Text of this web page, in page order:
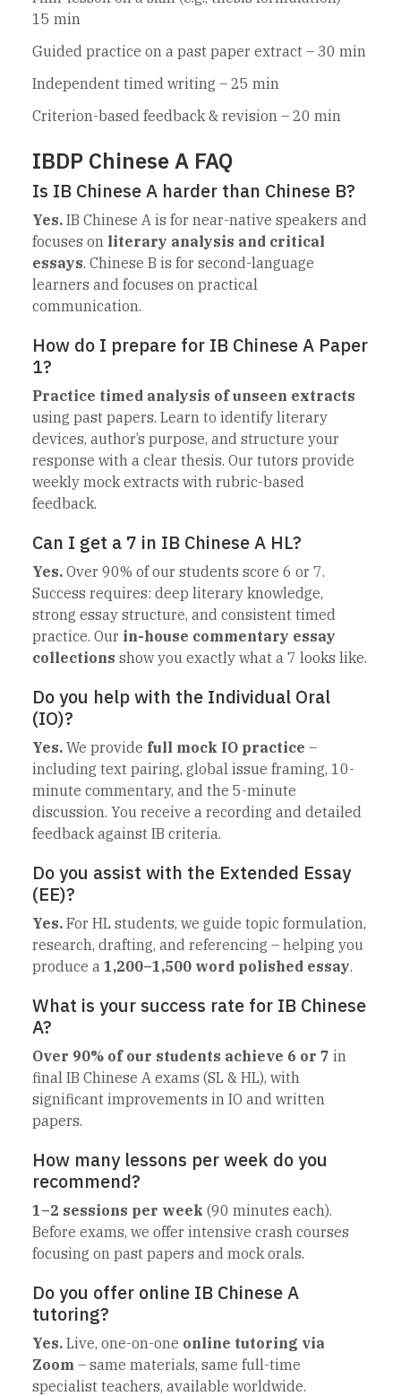
15 min
Guided practice on a past paper extract – 30 min
Independent timed writing – 25 min
Criterion-based feedback & revision – 20 min
IBDP Chinese A FAQ
Is IB Chinese A harder than Chinese B?
Yes. IB Chinese A is for near-native speakers and
focuses on literary analysis and critical
essays. Chinese B is for second-language
learners and focuses on practical
communication.
How do I prepare for IB Chinese A Paper
1?
Practice timed analysis of unseen extracts
using past papers. Learn to identify literary
devices, author’s purpose, and structure your
response with a clear thesis. Our tutors provide
weekly mock extracts with rubric-based
feedback.
Can I get a 7 in IB Chinese A HL?
Yes. Over 90% of our students score 6 or 7.
Success requires: deep literary knowledge,
strong essay structure, and consistent timed
practice. Our in-house commentary essay
collections show you exactly what a 7 looks like.
Do you help with the Individual Oral
(IO)?
Yes. We provide full mock IO practice –
including text pairing, global issue framing, 10-
minute commentary, and the 5-minute
discussion. You receive a recording and detailed
feedback against IB criteria.
Do you assist with the Extended Essay
(EE)?
Yes. For HL students, we guide topic formulation,
research, drafting, and referencing – helping you
produce a 1,200–1,500 word polished essay.
What is your success rate for IB Chinese
A?
Over 90% of our students achieve 6 or 7 in
final IB Chinese A exams (SL & HL), with
significant improvements in IO and written
papers.
How many lessons per week do you
recommend?
1–2 sessions per week (90 minutes each).
Before exams, we offer intensive crash courses
focusing on past papers and mock orals.
Do you offer online IB Chinese A
tutoring?
Yes. Live, one-on-one online tutoring via
Zoom – same materials, same full-time
specialist teachers, available worldwide.